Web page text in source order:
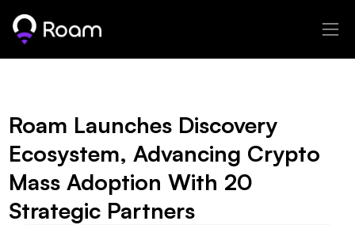
Roam Launches Discovery
Ecosystem, Advancing Crypto
Mass Adoption With 20
Strategic Partners